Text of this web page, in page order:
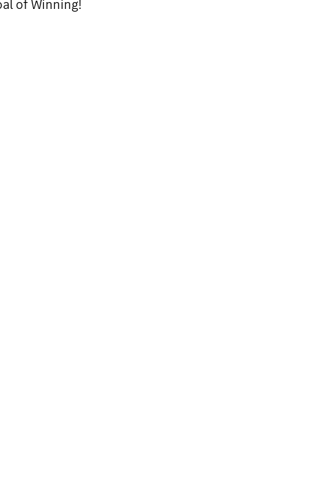
of Winning!